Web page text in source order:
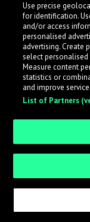
while also
an efficient and
Sign up
Request
Use precise
for identification.
and/or access
personalised
advertising. Create
select personalised
Measure content
statistics or
and improve
List of Partners